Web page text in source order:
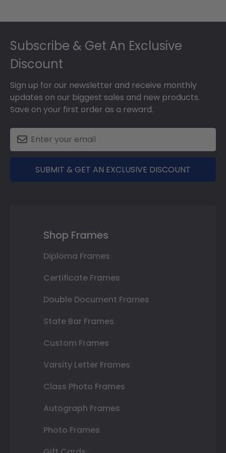
Subscribe & Get An Exclusive
Discount
Sign up for our newsletter and receive monthly
updates on our biggest sales and new products.
Save on your first order as a reward.
SUBMIT & GET AN EXCLUSIVE DISCOUNT
Shop Frames
Diploma Frames
Certificate Frames
Double Document Frames
State Bar Frames
Custom Frames
Varsity Letter Frames
Class Photo Frames
Autograph Frames
Photo Frames